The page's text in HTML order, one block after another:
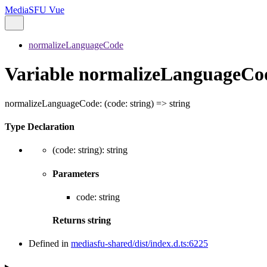
MediaSFU Vue
normalizeLanguageCode
Variable
normalizeLanguageCode: (code: string) => string
Type Declaration
(code: string): string
Parameters
code: string
Returns string
Defined in mediasfu-shared/dist/index.d.ts:6225